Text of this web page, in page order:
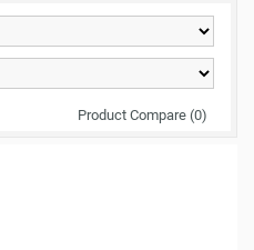
Product Compare (0)